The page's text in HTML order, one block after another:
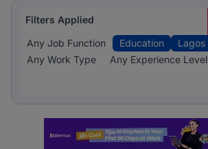
Filters Applied
Any Job Function
Education
Lagos
Any Work Type
Any Experience Level